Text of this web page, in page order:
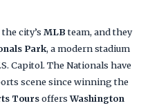
the city’sMLBteam, and they
Park, a modern stadium
Capitol. The Nationals have
scene since winning the
ToursoffersWashington